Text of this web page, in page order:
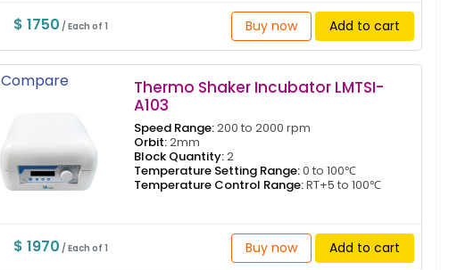
$ 1750 / Each of 1 Buy now Add to cart
Compare
Thermo Shaker Incubator LMTSI-
A103
Speed Range:200 to 2000 rpm
Orbit:2mm
Block Quantity:2
Temperature Setting Range:0 to 100℃
Temperature Control Range:RT+5 to 100℃
$ 1970 / Each of 1 Buy now Add to cart